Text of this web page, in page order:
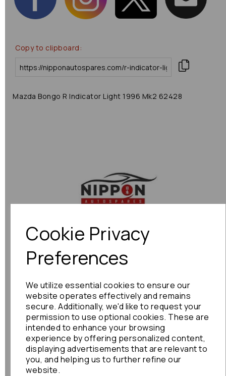
Cookie Privacy
Preferences
We utilize essential cookies to ensure our
website operates effectively and remains
secure. Additionally, we'd like to request your
permission to use optional cookies. These are
intended to enhance your browsing
experience by offering personalized content,
displaying advertisements that are relevant to
you, and helping us to further refine our
website.
Copy to clipboard:
Mazda Bongo R Indicator Light 1996 Mk2 62428